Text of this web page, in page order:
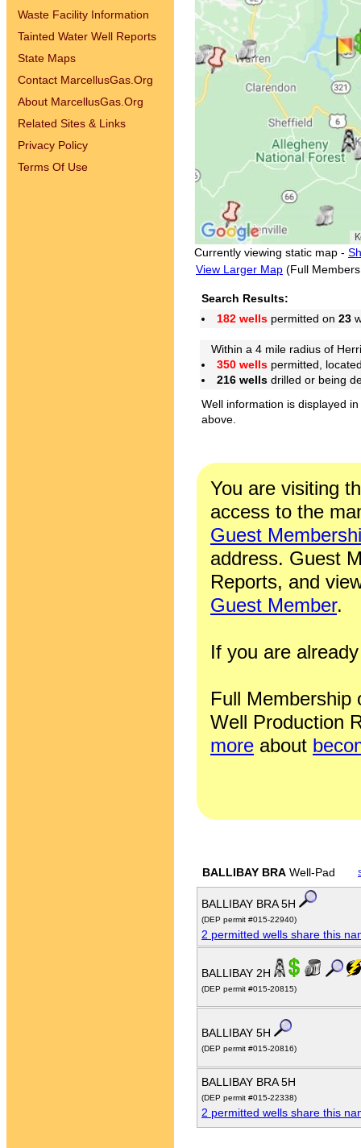
Waste Facility Information
Tainted Water Well Reports
State Maps
Contact MarcellusGas.Org
About MarcellusGas.Org
Related Sites & Links
Privacy Policy
Terms Of Use
Currently viewing static map -
View Larger Map (Full
Search Results:
182 wells permitted on 23
Within a 4 mile radius of
350 wells permitted,
216 wells drilled or being
Well information is displayed
above.
You are visiting
access to the
Guest
address. Guest
Reports, and
Guest Member.
If you are
Full Membership
Well Production
more about
BALLIBAY BRA Well-Pad
BALLIBAY BRA 5H
(DEP permit #015-22940)
2 permitted wells share this
BALLIBAY 2H
(DEP permit #015-20815)
BALLIBAY 5H
(DEP permit #015-20816)
BALLIBAY BRA 5H
(DEP permit #015-22338)
2 permitted wells share this